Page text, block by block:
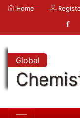
Home
Global